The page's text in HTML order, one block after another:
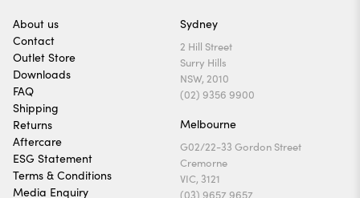
About us
Contact
Outlet Store
Downloads
FAQ
Shipping
Returns
Aftercare
ESG Statement
Terms & Conditions
Media Enquiry
Sydney
2 Hill Street
Surry Hills
NSW, 2010
(02) 9356 9900
Melbourne
G02/22-33 Gordon Street
Cremorne
VIC, 3121